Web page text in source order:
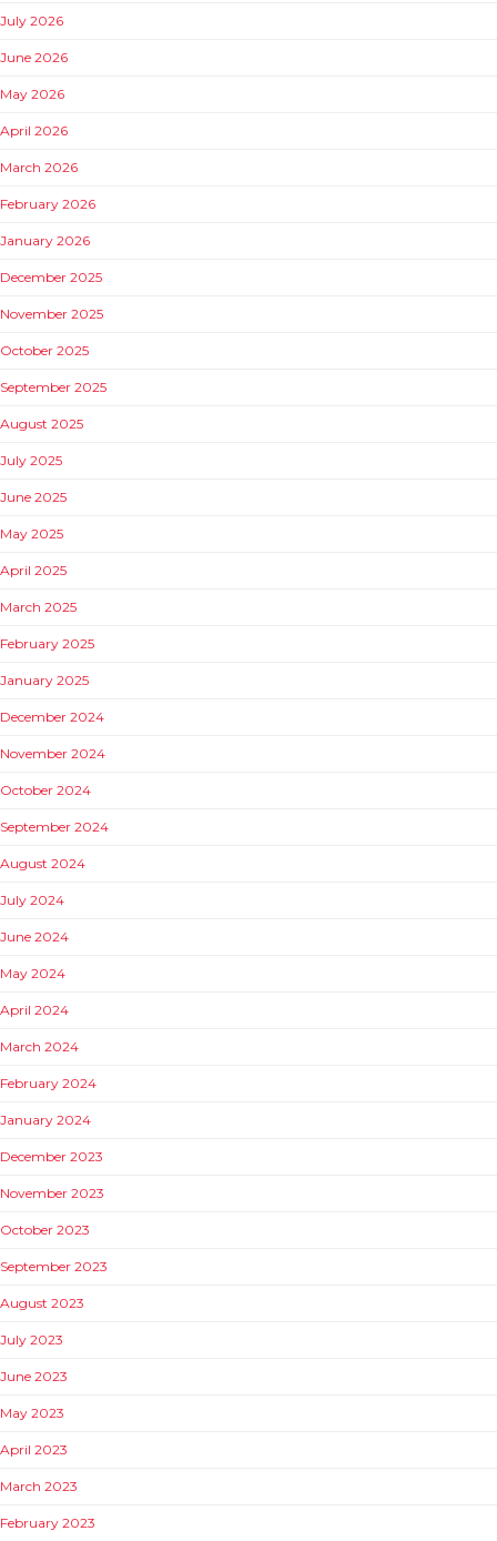
July 2026
June 2026
May 2026
April 2026
March 2026
February 2026
January 2026
December 2025
November 2025
October 2025
September 2025
August 2025
July 2025
June 2025
May 2025
April 2025
March 2025
February 2025
January 2025
December 2024
November 2024
October 2024
September 2024
August 2024
July 2024
June 2024
May 2024
April 2024
March 2024
February 2024
January 2024
December 2023
November 2023
October 2023
September 2023
August 2023
July 2023
June 2023
May 2023
April 2023
March 2023
February 2023